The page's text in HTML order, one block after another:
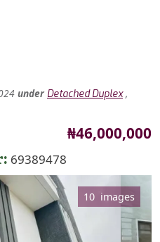
under Detached Duplex,
Price
₦46,000,000
69389478
10 images